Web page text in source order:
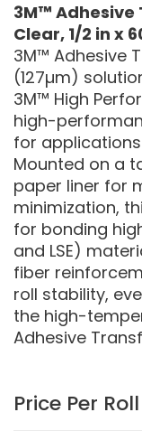
3M™ Adhesive
Clear, 1/2 in x
3M™ Adhesive
(127µm)
3M™ High
high-
for
Mounted on a
paper liner for
minimization,
for bonding
and LSE)
fiber
roll stability,
the high-
Adhesive
Price Per Roll